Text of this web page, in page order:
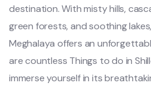
destination. With misty hills,
green forests, and soothing
Meghalaya offers an
are countless Things to do in
immerse yourself in its